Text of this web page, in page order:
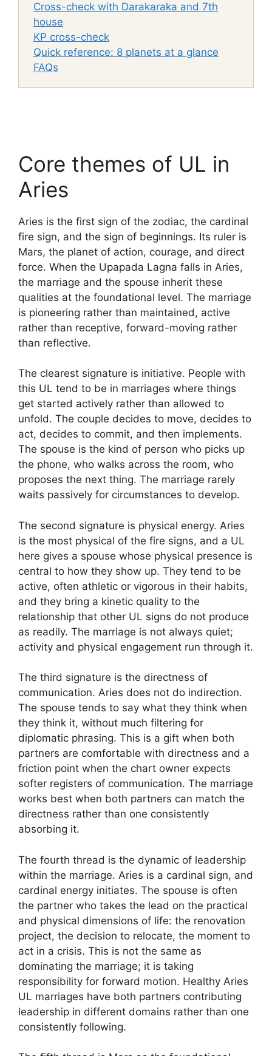
Cross-check with Darakaraka and 7th
house
KP cross-check
Quick reference: 8 planets at a glance
FAQs
Core themes of UL in
Aries
Aries is the first sign of the zodiac, the cardinal
fire sign, and the sign of beginnings. Its ruler is
Mars, the planet of action, courage, and direct
force. When the Upapada Lagna falls in Aries,
the marriage and the spouse inherit these
qualities at the foundational level. The marriage
is pioneering rather than maintained, active
rather than receptive, forward-moving rather
than reflective.
The clearest signature is initiative. People with
this UL tend to be in marriages where things
get started actively rather than allowed to
unfold. The couple decides to move, decides to
act, decides to commit, and then implements.
The spouse is the kind of person who picks up
the phone, who walks across the room, who
proposes the next thing. The marriage rarely
waits passively for circumstances to develop.
The second signature is physical energy. Aries
is the most physical of the fire signs, and a UL
here gives a spouse whose physical presence is
central to how they show up. They tend to be
active, often athletic or vigorous in their habits,
and they bring a kinetic quality to the
relationship that other UL signs do not produce
as readily. The marriage is not always quiet;
activity and physical engagement run through it.
The third signature is the directness of
communication. Aries does not do indirection.
The spouse tends to say what they think when
they think it, without much filtering for
diplomatic phrasing. This is a gift when both
partners are comfortable with directness and a
friction point when the chart owner expects
softer registers of communication. The marriage
works best when both partners can match the
directness rather than one consistently
absorbing it.
The fourth thread is the dynamic of leadership
within the marriage. Aries is a cardinal sign, and
cardinal energy initiates. The spouse is often
the partner who takes the lead on the practical
and physical dimensions of life: the renovation
project, the decision to relocate, the moment to
act in a crisis. This is not the same as
dominating the marriage; it is taking
responsibility for forward motion. Healthy Aries
UL marriages have both partners contributing
leadership in different domains rather than one
consistently following.